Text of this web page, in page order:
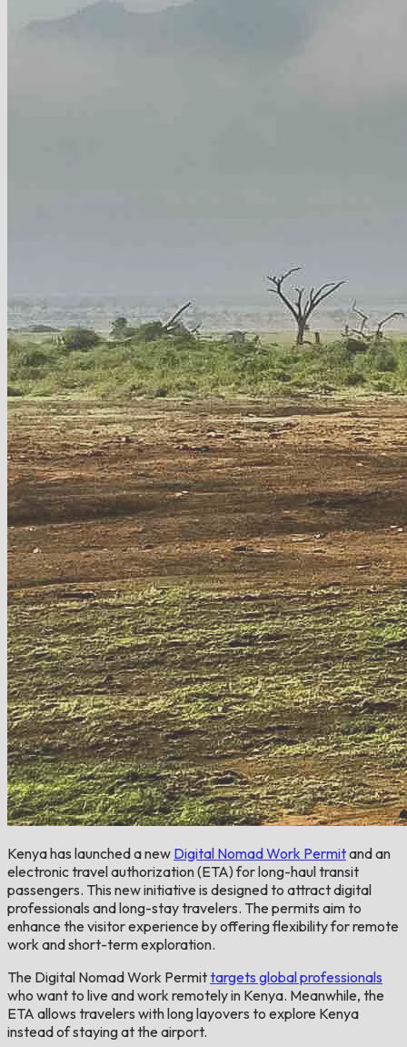
Kenya has launched a new Digital Nomad Work Permitand an
electronic travel authorization (ETA) for long-haul transit
passengers. This new initiative is designed to attract digital
professionals and long-stay travelers. The permits aim to
enhance the visitor experience by offering flexibility for remote
work and short-term exploration.
The Digital Nomad Work Permittargets global professionals
who want to live and work remotely in Kenya. Meanwhile, the
ETA allows travelers with long layovers to explore Kenya
instead of staying at the airport.